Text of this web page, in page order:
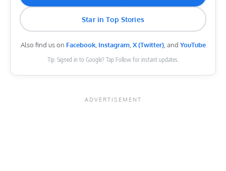
Star in Top Stories
Also find us on Facebook, Instagram, X (Twitter), and YouTube
Tip: Signed in to Google? Tap Follow for instant updates.